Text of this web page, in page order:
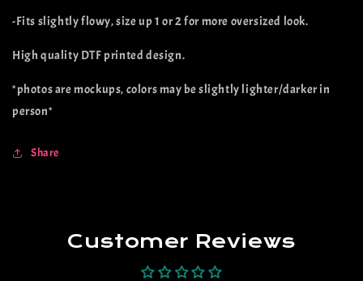
-Fits slightly flowy, size up 1 or 2 for more oversized look.
High quality DTF printed design.
*photos are mockups, colors may be slightly lighter/darker in
person*
Share
Customer Reviews